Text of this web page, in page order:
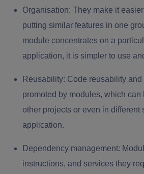
Organisation: They make it
putting similar features in one
module concentrates on a
application, it is simpler to use
Reusability: Code reusability
promoted by modules, which can
other projects or even in different
application.
Dependency management:
instructions, and services they